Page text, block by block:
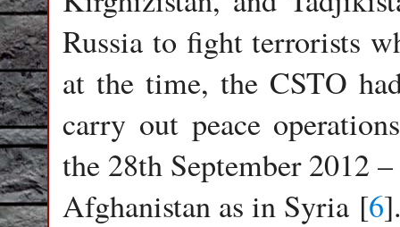
Russia to fight terrorists
at the time, the CSTO
carry out peace
the 28th September 2012
Afghanistan as in Syria [6